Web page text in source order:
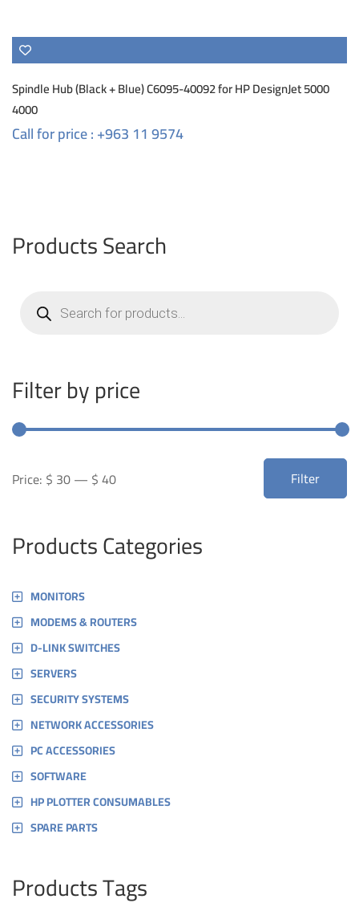
Products Search
search
Filter by price
price
price
Filter
Price: $ 30— $ 40
Products Categories
MONITORS
MODEMS & ROUTERS
D-LINK SWITCHES
SERVERS
SECURITY SYSTEMS
NETWORK ACCESSORIES
PC ACCESSORIES
SOFTWARE
HP PLOTTER CONSUMABLES
SPARE PARTS
Products Tags
Spindle Hub (Black + Blue) C6095-40092 for HP DesignJet 5000
4000
Call for price : +963 11 9574